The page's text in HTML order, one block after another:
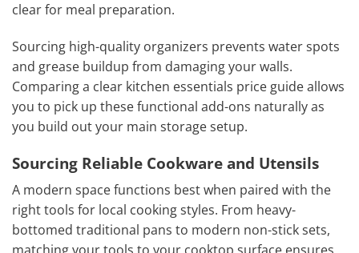
clear for meal preparation.
Sourcing high-quality organizers prevents water spots
and grease buildup from damaging your walls.
Comparing a clear kitchen essentials price guide allows
you to pick up these functional add-ons naturally as
you build out your main storage setup.
Sourcing Reliable Cookware and Utensils
A modern space functions best when paired with the
right tools for local cooking styles. From heavy-
bottomed traditional pans to modern non-stick sets,